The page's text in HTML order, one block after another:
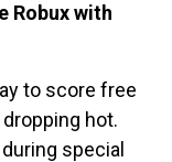
Robux with
to score free
dropping hot.
special